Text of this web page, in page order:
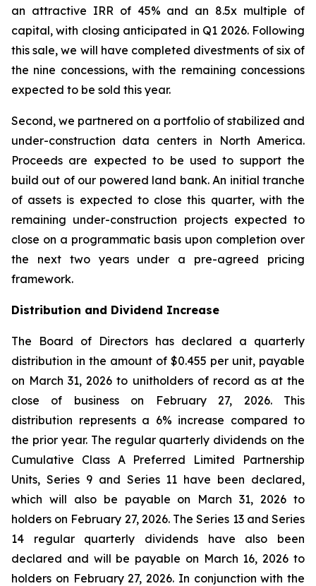
an attractive IRR of 45% and an 8.5x multiple of
capital, with closing anticipated in Q1 2026. Following
this sale, we will have completed divestments of six of
the nine concessions, with the remaining concessions
expected to be sold this year.
Second, we partnered on a portfolio of stabilized and
under-construction data centers in North America.
Proceeds are expected to be used to support the
build out of our powered land bank. An initial tranche
of assets is expected to close this quarter, with the
remaining under-construction projects expected to
close on a programmatic basis upon completion over
the next two years under a pre-agreed pricing
framework.
Distribution and Dividend Increase
The Board of Directors has declared a quarterly
distribution in the amount of $0.455 per unit, payable
on March 31, 2026 to unitholders of record as at the
close of business on February 27, 2026. This
distribution represents a 6% increase compared to
the prior year. The regular quarterly dividends on the
Cumulative Class A Preferred Limited Partnership
Units, Series 9 and Series 11 have been declared,
which will also be payable on March 31, 2026 to
holders on February 27, 2026. The Series 13 and Series
14 regular quarterly dividends have also been
declared and will be payable on March 16, 2026 to
holders on February 27, 2026. In conjunction with the